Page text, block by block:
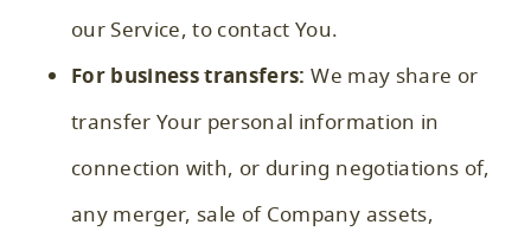
our Service, to contact You.
For business transfers: We may share or
transfer Your personal information in
connection with, or during negotiations of,
any merger, sale of Company assets,